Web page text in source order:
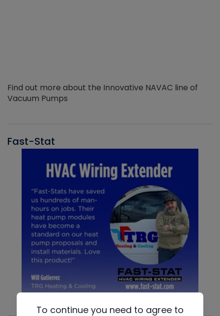
Find out more about the Innovative NAVAC line of
Vacuum Pumps
Fast-Stat
To continue you need to agree to